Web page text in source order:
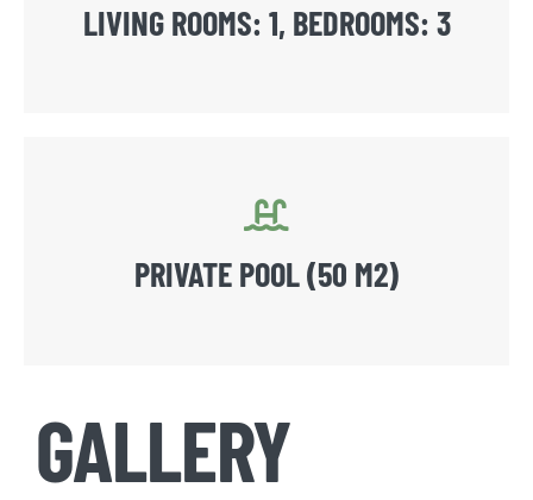
LIVING ROOMS: 1, BEDROOMS: 3
PRIVATE POOL (50 M2)
GALLERY